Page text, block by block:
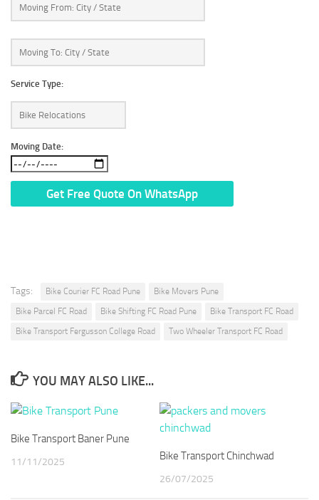
Service Type:
Moving Date:
Tags: Bike Courier FC Road Pune
Bike Movers Pune
Bike Parcel FC Road
Bike Shifting FC Road Pune
Bike Transport FC Road
Bike Transport Fergusson College Road
Two Wheeler Transport FC Road
YOU MAY ALSO LIKE...
Bike Transport Baner Pune
11/11/2025 Bike Transport Chinchwad
26/07/2025